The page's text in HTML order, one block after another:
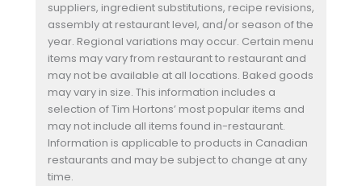
suppliers, ingredient substitutions, recipe revisions,
assembly at restaurant level, and/or season of the
year. Regional variations may occur. Certain menu
items may vary from restaurant to restaurant and
may not be available at all locations. Baked goods
may vary in size. This information includes a
selection of Tim Hortons’ most popular items and
may not include all items found in-restaurant.
Information is applicable to products in Canadian
restaurants and may be subject to change at any
time.